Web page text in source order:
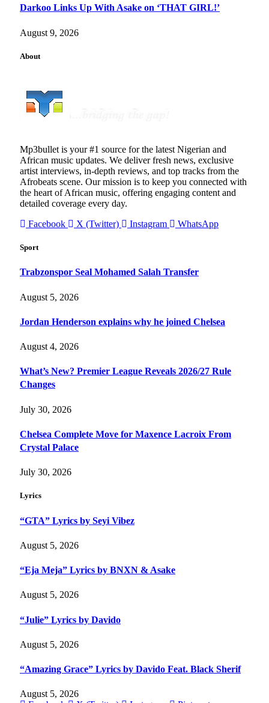
Darkoo Links Up With Asake on ‘THAT GIRL!’
August 9, 2026
About
Mp3bullet is your #1 source for the latest Nigerian and
African music updates. We deliver fresh news, exclusive
artist interviews, in-depth reviews, and top tracks from the
Afrobeats scene. Our mission is to keep you connected with
the heart of African music, offering engaging content and
detailed coverage every day.
Facebook
X (Twitter) Instagram WhatsApp
Sport
Trabzonspor Seal Mohamed Salah Transfer
August 5, 2026
Jordan Henderson explains why he joined Chelsea
August 4, 2026
What’s New? Premier League Reveals 2026/27 Rule
Changes
July 30, 2026
Chelsea Complete Move for Maxence Lacroix From
Crystal Palace
July 30, 2026
Lyrics
“GTA” Lyrics by Seyi Vibez
August 5, 2026
“Eja Meja” Lyrics by BNXN & Asake
August 5, 2026
“Julie” Lyrics by Davido
August 5, 2026
“Amazing Grace” Lyrics by Davido Feat. Black Sherif
August 5, 2026